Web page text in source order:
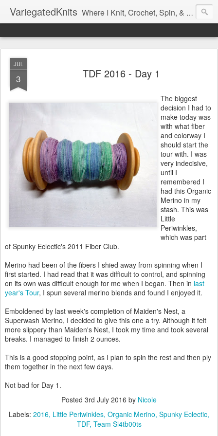
VariegatedKnits Where I Knit, Crochet, Spin, & Sew with as Many Colors as I Can
JUL
3 TDF 2016 - Day 1
The biggest
decision I had to
make today was
with what fiber
and colorway I
should start the
tour with. I was
very indecisive,
until I
remembered I
had this Organic
Merino in my
stash. This was
Little
Periwinkles,
which was part
of Spunky Eclectic's 2011 Fiber Club.
Merino had been of the fibers I shied away from spinning when I
first started. I had read that it was difficult to control, and spinning
on its own was difficult enough for me when I began. Then in last
year's Tour, I spun several merino blends and found I enjoyed it.
Emboldened by last week's completion of Maiden's Nest, a
Superwash Merino, I decided to give this one a try. Although it felt
more slippery than Maiden's Nest, I took my time and took several
breaks. I managed to finish 2 ounces.
This is a good stopping point, as I plan to spin the rest and then ply
them together in the next few days.
Not bad for Day 1.
Posted 3rd July 2016 by Nicole
Labels: 2016 Little Periwinkles Organic Merino Spunky Eclectic
TDF Team Sl4tb00ts